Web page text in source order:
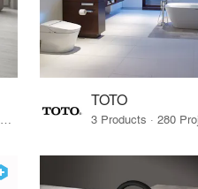
TOTO